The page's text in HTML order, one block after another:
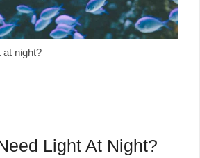
at night?
Light At Night?